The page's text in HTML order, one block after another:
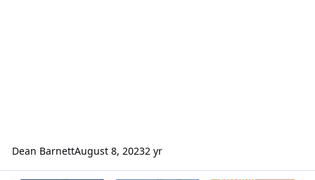
Dean BarnettAugust 8, 20232 yr